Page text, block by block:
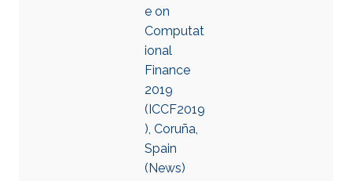
e on
Computat
ional
Finance
2019
(ICCF2019
), Coruña,
Spain
(News)